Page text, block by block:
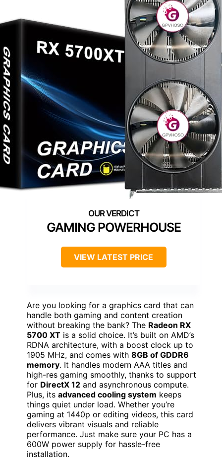
GAMING POWERHOUSE
VIEW LATEST PRICE
Are you looking for a graphics card that can
handle both gaming and content creation
without breaking the bank? The Radeon RX
5700 XT is a solid choice. It’s built on AMD’s
RDNA architecture, with a boost clock up to
1905 MHz, and comes with 8GB of GDDR6
memory. It handles modern AAA titles and
high-res gaming smoothly, thanks to support
for DirectX 12 and asynchronous compute.
Plus, its advanced cooling system keeps
things quiet under load. Whether you’re
gaming at 1440p or editing videos, this card
delivers vibrant visuals and reliable
performance. Just make sure your PC has a
600W power supply for hassle-free
installation.